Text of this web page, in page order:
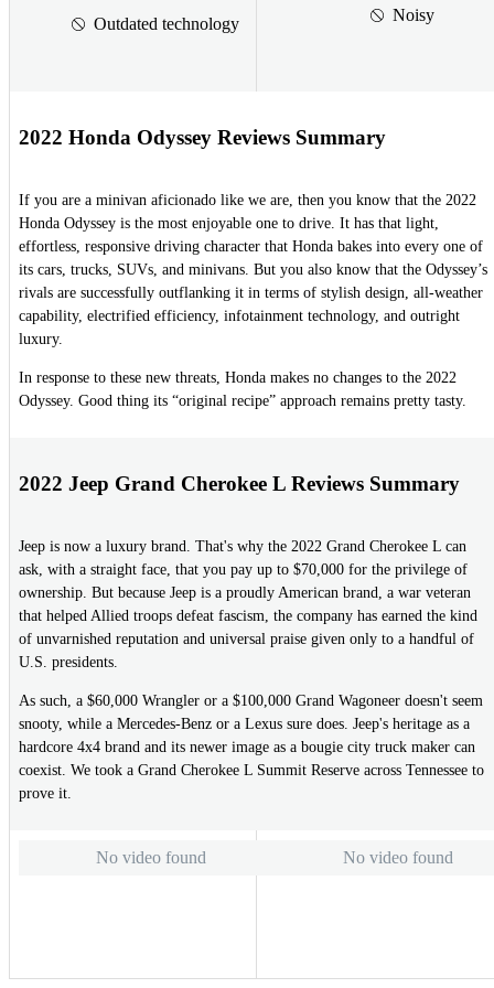
Outdated technology Noisy
2022 Honda Odyssey Reviews Summary
If you are a minivan aficionado like we are, then you know that the 2022
Honda Odyssey is the most enjoyable one to drive. It has that light,
effortless, responsive driving character that Honda bakes into every one of
its cars, trucks, SUVs, and minivans. But you also know that the Odyssey’s
rivals are successfully outflanking it in terms of stylish design, all-weather
capability, electrified efficiency, infotainment technology, and outright
luxury.
In response to these new threats, Honda makes no changes to the 2022
Odyssey. Good thing its “original recipe” approach remains pretty tasty.
2022 Jeep Grand Cherokee L Reviews Summary
Jeep is now a luxury brand. That's why the 2022 Grand Cherokee L can
ask, with a straight face, that you pay up to $70,000 for the privilege of
ownership. But because Jeep is a proudly American brand, a war veteran
that helped Allied troops defeat fascism, the company has earned the kind
of unvarnished reputation and universal praise given only to a handful of
U.S. presidents.
As such, a $60,000 Wrangler or a $100,000 Grand Wagoneer doesn't seem
snooty, while a Mercedes-Benz or a Lexus sure does. Jeep's heritage as a
hardcore 4x4 brand and its newer image as a bougie city truck maker can
coexist. We took a Grand Cherokee L Summit Reserve across Tennessee to
prove it.
No video found No video found